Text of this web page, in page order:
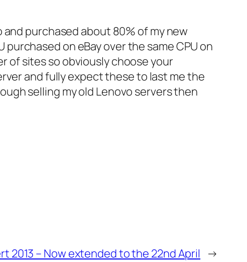
purchased about 80% of my new
on eBay over the same CPU on
of sites so obviously choose your
and fully expect these to last me the
selling my old Lenovo servers then
2013 – Now extended to the 22nd April →